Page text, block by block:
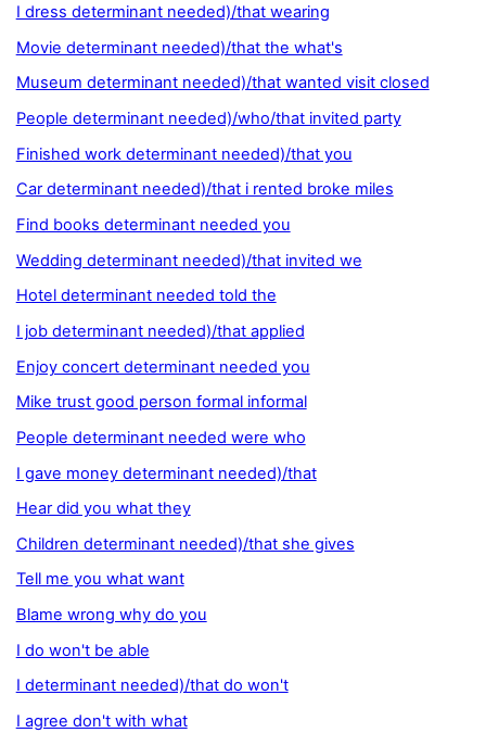
I dress determinant needed)/that wearing
Movie determinant needed)/that the what's
Museum determinant needed)/that wanted visit closed
People determinant needed)/who/that invited party
Finished work determinant needed)/that you
Car determinant needed)/that i rented broke miles
Find books determinant needed you
Wedding determinant needed)/that invited we
Hotel determinant needed told the
I job determinant needed)/that applied
Enjoy concert determinant needed you
Mike trust good person formal informal
People determinant needed were who
I gave money determinant needed)/that
Hear did you what they
Children determinant needed)/that she gives
Tell me you what want
Blame wrong why do you
I do won't be able
I determinant needed)/that do won't
I agree don't with what